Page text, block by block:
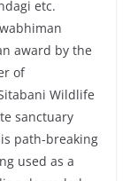
etc.
award by the
of
Wildlife
sanctuary
path-breaking
used as a